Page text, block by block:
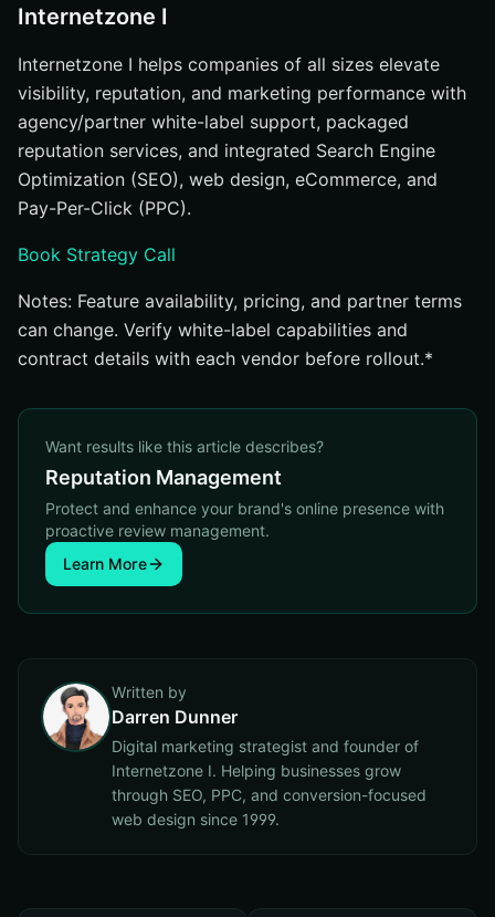
Internetzone I
Internetzone I helps companies of all sizes elevate
visibility, reputation, and marketing performance with
agency/partner white-label support, packaged
reputation services, and integrated Search Engine
Optimization (SEO), web design, eCommerce, and
Pay-Per-Click (PPC).
Book Strategy Call
Notes: Feature availability, pricing, and partner terms
can change. Verify white-label capabilities and
contract details with each vendor before rollout.*
Want results like this article describes?
Reputation Management
Protect and enhance your brand's online presence with
proactive review management.
Learn More
Written by
Darren Dunner
Digital marketing strategist and founder of
Internetzone I. Helping businesses grow
through SEO, PPC, and conversion-focused
web design since 1999.